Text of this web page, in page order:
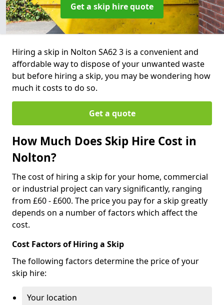
Get a skip hire quote
Hiring a skip in Nolton SA62 3 is a convenient and
affordable way to dispose of your unwanted waste
but before hiring a skip, you may be wondering how
much it costs to do so.
Get a quote
How Much Does Skip Hire Cost in
Nolton?
The cost of hiring a skip for your home, commercial
or industrial project can vary significantly, ranging
from £60 - £600. The price you pay for a skip greatly
depends on a number of factors which affect the
cost.
Cost Factors of Hiring a Skip
The following factors determine the price of your
skip hire:
Your location